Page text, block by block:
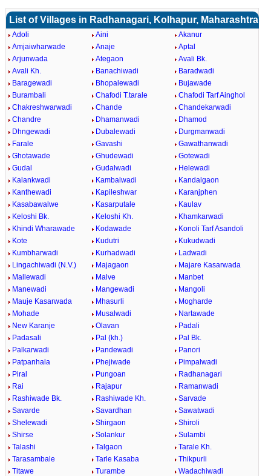
List of Villages in Radhanagari, Kolhapur, Maharashtra
Adoli Aini
Akanur
Amjaiwharwade
Anaje
Aptal
Arjunwada
Ategaon
Avali Bk.
Avali Kh.
Banachiwadi
Baradwadi
Baragewadi
Bhopalewadi
Bujawade
Burambali
Chafodi T.tarale
Chafodi Tarf Ainghol
Chakreshwarwadi
Chande
Chandekarwadi
Chandre
Dhamanwadi
Dhamod
Dhngewadi
Dubalewadi
Durgmanwadi
Farale
Gavashi
Gawathanwadi
Ghotawade
Ghudewadi
Gotewadi
Gudal
Gudalwadi
Helewadi
Kalankwadi
Kambalwadi
Kandalgaon
Kanthewadi
Kapileshwar
Karanjphen
Kasabawalwe
Kasarputale
Kaulav
Keloshi Bk.
Keloshi Kh.
Khamkarwadi
Khindi Wharawade
Kodawade
Konoli Tarf Asandoli
Kote
Kudutri
Kukudwadi
Kumbharwadi
Kurhadwadi
Ladwadi
Lingachiwadi (N.V.)
Majagaon
Majare Kasarwada
Mallewadi
Malve
Manbet
Manewadi
Mangewadi
Mangoli
Mauje Kasarwada
Mhasurli
Mogharde
Mohade
Musalwadi
Nartawade
New Karanje
Olavan
Padali
Padasali
Pal (kh.)
Pal Bk.
Palkarwadi
Pandewadi
Panori
Patpanhala
Phejiwade
Pimpalwadi
Piral
Pungoan
Radhanagari
Rai
Rajapur
Ramanwadi
Rashiwade Bk.
Rashiwade Kh.
Sarvade
Savarde
Savardhan
Sawatwadi
Shelewadi
Shirgaon
Shiroli
Shirse
Solankur
Sulambi
Talashi
Talgaon
Tarale Kh.
Tarasambale
Tarle Kasaba
Thikpurli
Titawe
Turambe
Wadachiwadi